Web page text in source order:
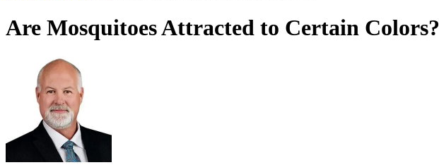
Are Mosquitoes Attracted to Certain Colors?